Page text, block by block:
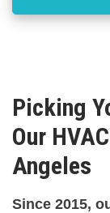
Picking
Our
Angeles
Since 2015,